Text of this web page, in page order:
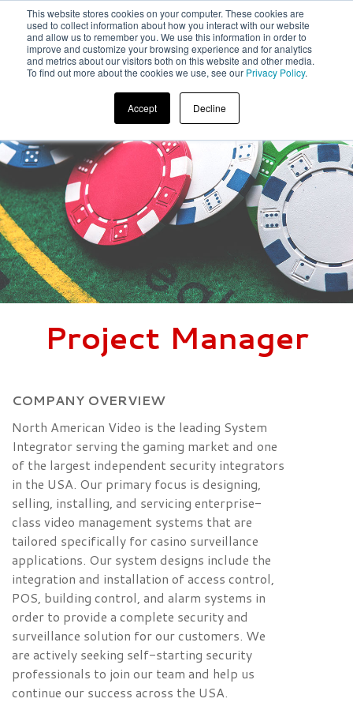
This website stores cookies on your computer. These cookies are
used to collect information about how you interact with our website
and allow us to remember you. We use this information in order to
improve and customize your browsing experience and for analytics
and metrics about our visitors both on this website and other media.
To find out more about the cookies we use, see our Privacy Policy.
Accept Decline
Project Manager
COMPANY OVERVIEW
North American Video is the leading System
Integrator serving the gaming market and one
of the largest independent security integrators
in the USA. Our primary focus is designing,
selling, installing, and servicing enterprise-
class video management systems that are
tailored specifically for casino surveillance
applications. Our system designs include the
integration and installation of access control,
POS, building control, and alarm systems in
order to provide a complete security and
surveillance solution for our customers. We
are actively seeking self-starting security
professionals to join our team and help us
continue our success across the USA.